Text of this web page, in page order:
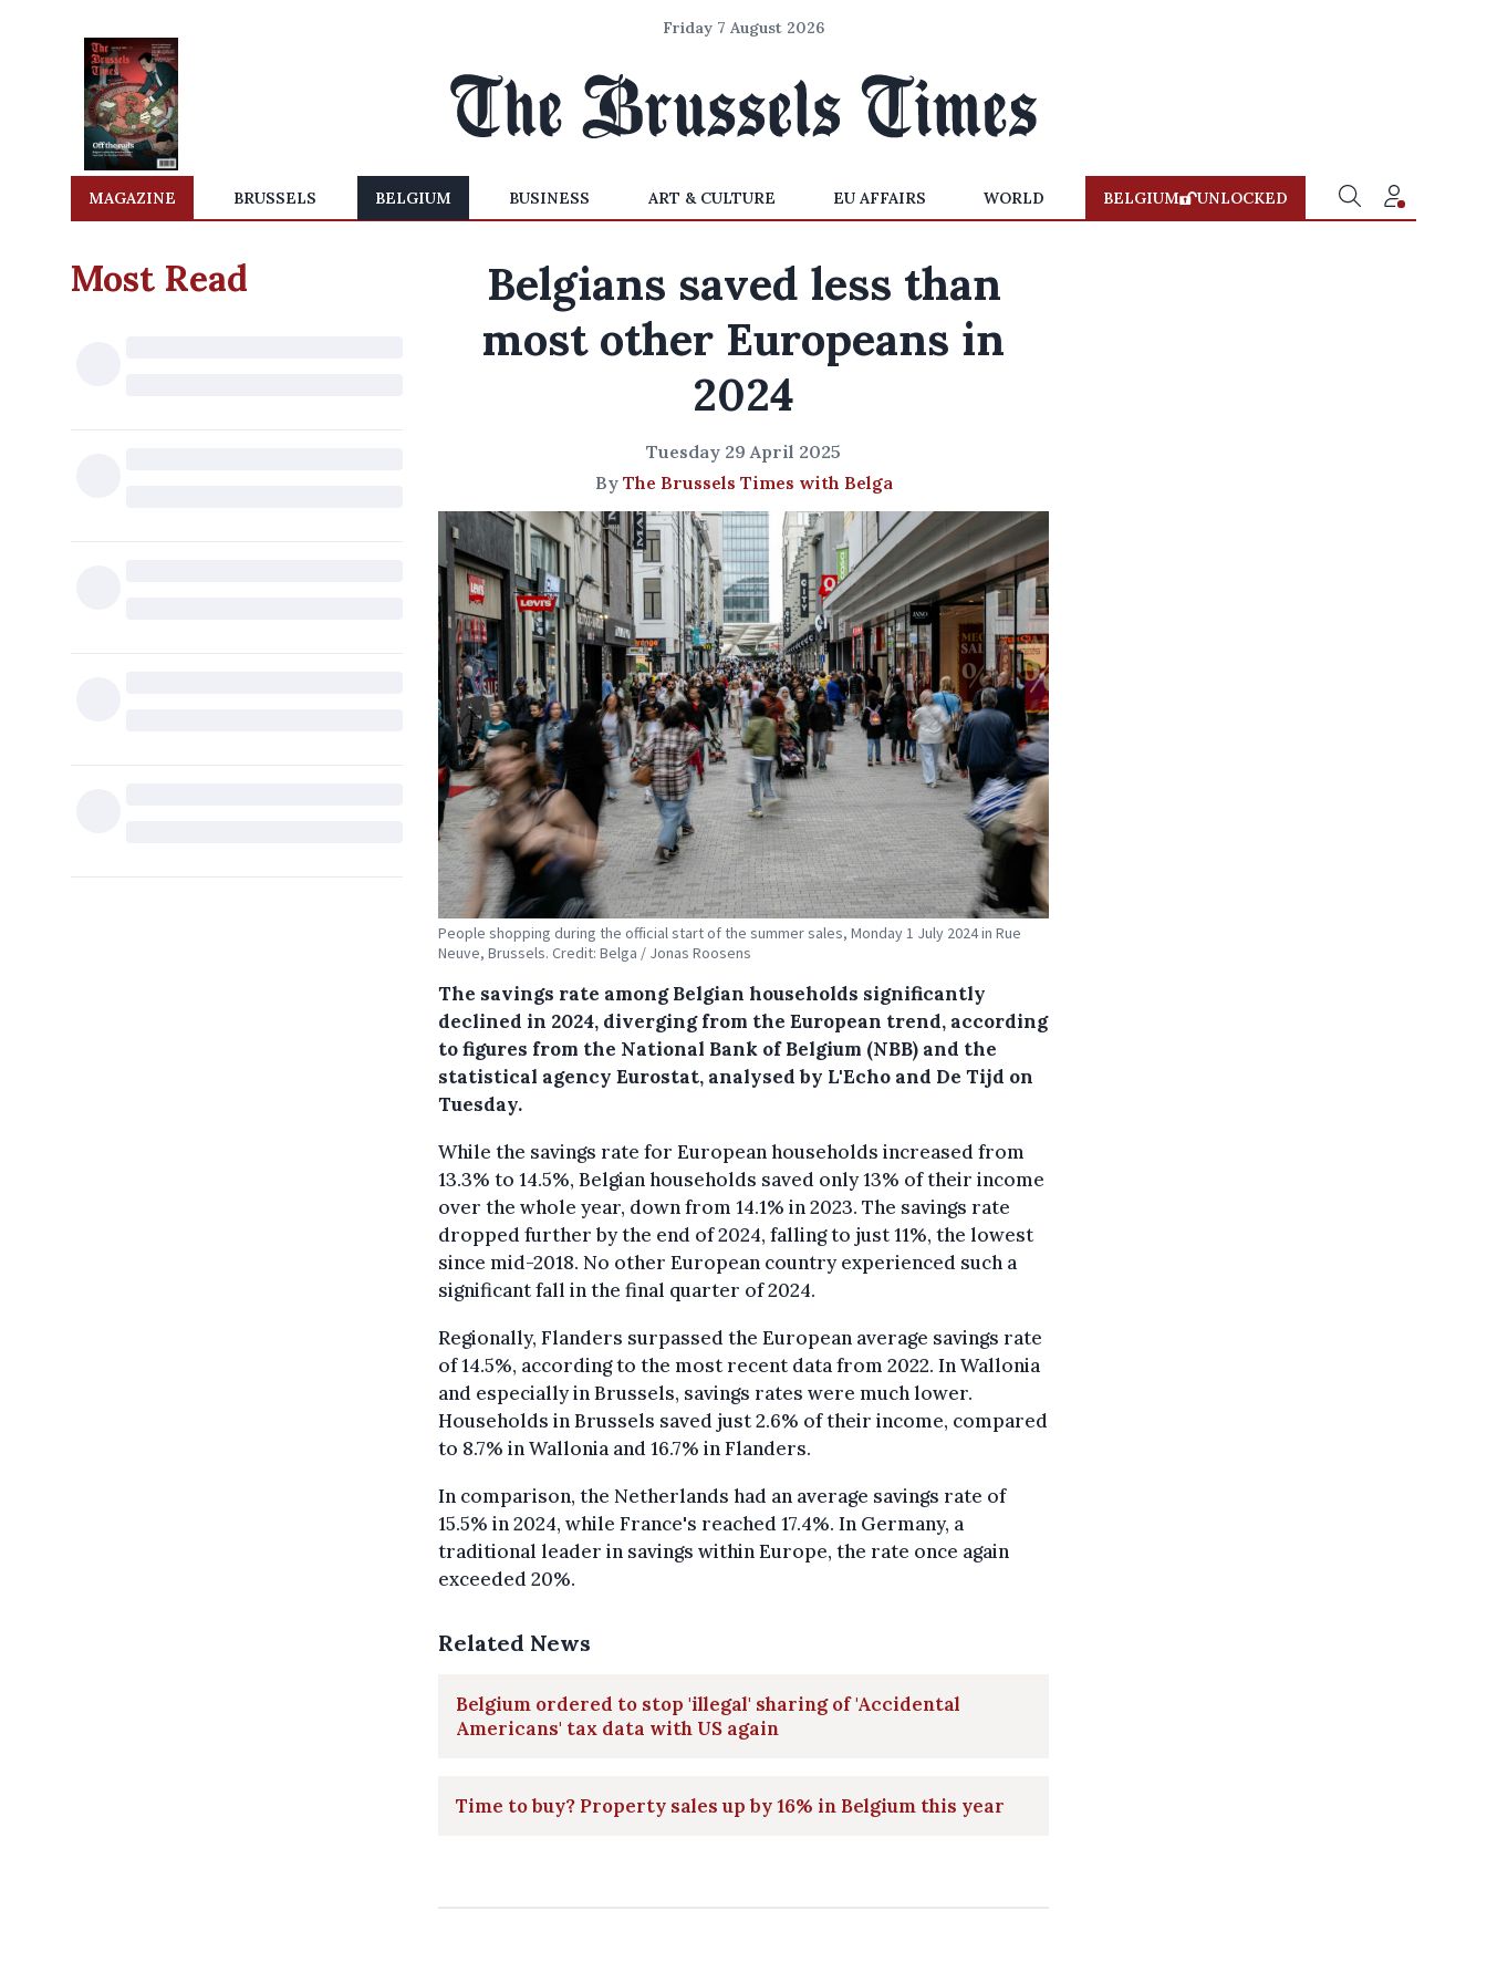
Friday 7 August 2026
MAGAZINE BRUSSELS BELGIUM BUSINESS ART & CULTURE EU AFFAIRS WORLD BELGIUM UNLOCKED
Most Read
Belgians saved less than
most other Europeans in
2024
Tuesday 29 April 2025
By The Brussels Times with Belga
People shopping during the official start of the summer sales, Monday 1 July 2024 in Rue
Neuve, Brussels. Credit: Belga / Jonas Roosens
The savings rate among Belgian households significantly
declined in 2024, diverging from the European trend, according
to figures from the National Bank of Belgium (NBB) and the
statistical agency Eurostat, analysed by L'Echo and De Tijd on
Tuesday.
While the savings rate for European households increased from
13.3% to 14.5%, Belgian households saved only 13% of their income
over the whole year, down from 14.1% in 2023. The savings rate
dropped further by the end of 2024, falling to just 11%, the lowest
since mid-2018. No other European country experienced such a
significant fall in the final quarter of 2024.
Regionally, Flanders surpassed the European average savings rate
of 14.5%, according to the most recent data from 2022. In Wallonia
and especially in Brussels, savings rates were much lower.
Households in Brussels saved just 2.6% of their income, compared
to 8.7% in Wallonia and 16.7% in Flanders.
In comparison, the Netherlands had an average savings rate of
15.5% in 2024, while France's reached 17.4%. In Germany, a
traditional leader in savings within Europe, the rate once again
exceeded 20%.
Related News
Belgium ordered to stop 'illegal' sharing of 'Accidental
Americans' tax data with US again
Time to buy? Property sales up by 16% in Belgium this year